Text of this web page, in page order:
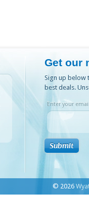
Get our
Sign up below
best deals.
Enter your
© 2026